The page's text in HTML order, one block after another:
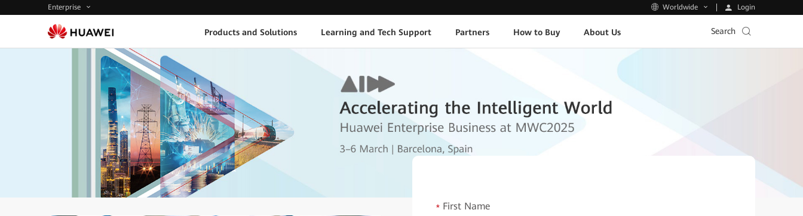
Enterprise Worldwide Login
Products and Solutions Learning and Tech Support Partners How to Buy About Us Search
* First Name